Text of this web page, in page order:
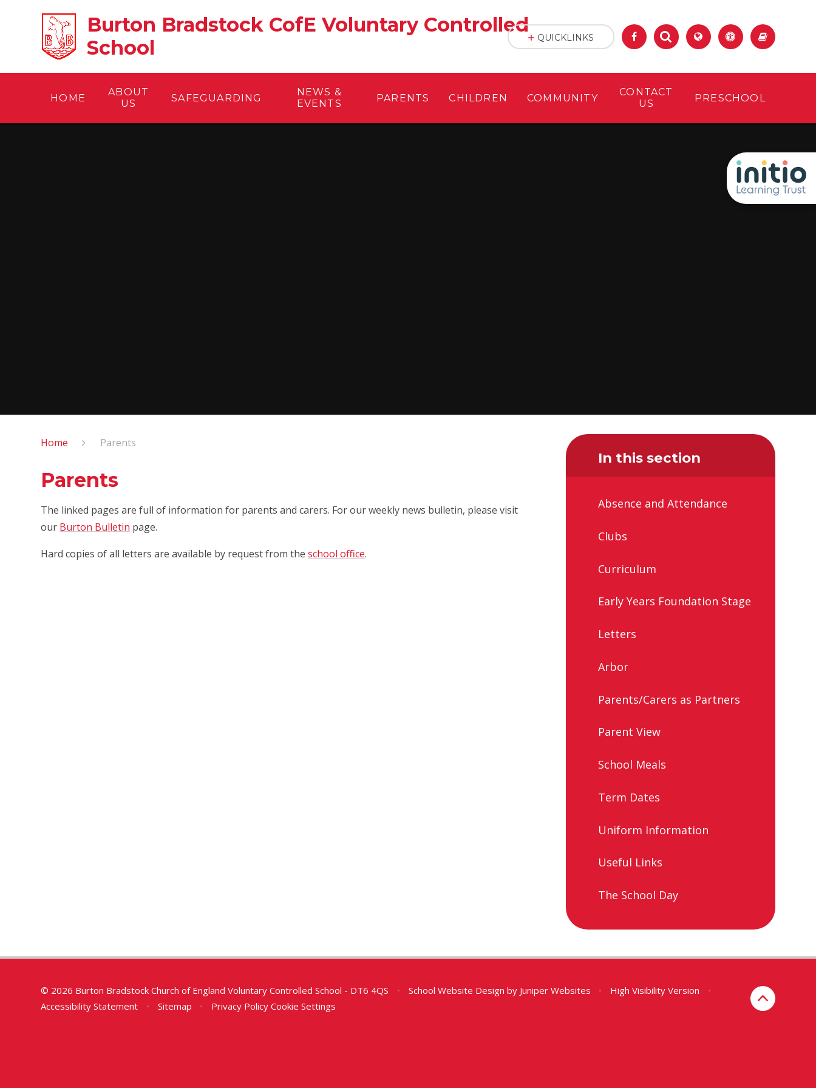
Burton Bradstock CofE Voluntary Controlled
School
HOME
ABOUT
US
SAFEGUARDING
NEWS &
EVENTS
PARENTS CHILDREN COMMUNITY
CONTACT
US
PRESCHOOL
QUICKLINKS
Home Parents
Parents
The linked pages are full of information for parents and carers. For our weekly news bulletin, please visit
our Burton Bulletin page.
Hard copies of all letters are available by request from theschool office.
In this section
Absence and Attendance
Clubs
Curriculum
Early Years Foundation Stage
Letters
Arbor
Parents/Carers as Partners
Parent View
School Meals
Term Dates
Uniform Information​​​​​​​
Useful Links​​​​​​​
The School Day
© 2026 Burton Bradstock Church of England Voluntary Controlled School - DT6 4QS • School Website Design by Juniper Websites • High Visibility Version
•
Accessibility Statement
• Sitemap • Privacy Policy Cookie Settings